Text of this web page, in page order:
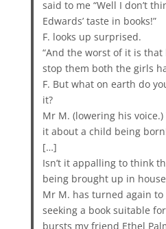
said to me “Well I don’t
Edwards’ taste in books!”
F. looks up surprised.
“And the worst of it is
stop them both the girls
F. But what on earth do
it?
Mr M. (lowering his voice.)
it about a child being
[…]
Isn’t it appalling to think
being brought up in
Mr M. has turned again
seeking a book suitable
bursts my friend Ethel